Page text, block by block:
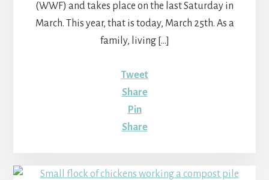
(WWF) and takes place on the last Saturday in
March. This year, that is today, March 25th. As a
family, living […]
Tweet
Share
Pin
Share